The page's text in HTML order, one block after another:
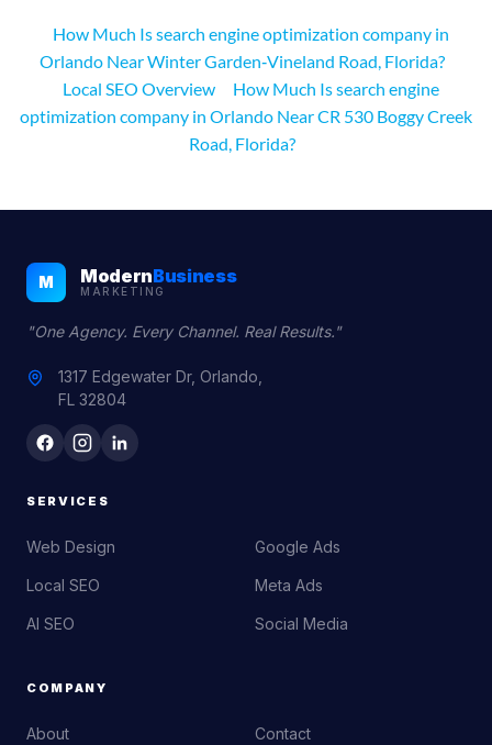
How Much Is search engine optimization company in
Orlando Near Winter Garden‑Vineland Road, Florida?
Local SEO Overview
How Much Is search engine
optimization company in Orlando Near CR 530 Boggy Creek
Road, Florida?
M ModernBusiness
MARKETING
"One Agency. Every Channel. Real Results."
1317 Edgewater Dr, Orlando,
FL 32804
SERVICES
Web Design
Local SEO
AI SEO
Google Ads
Meta Ads
Social Media
COMPANY
About Contact